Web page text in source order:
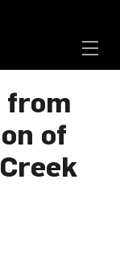
from
of